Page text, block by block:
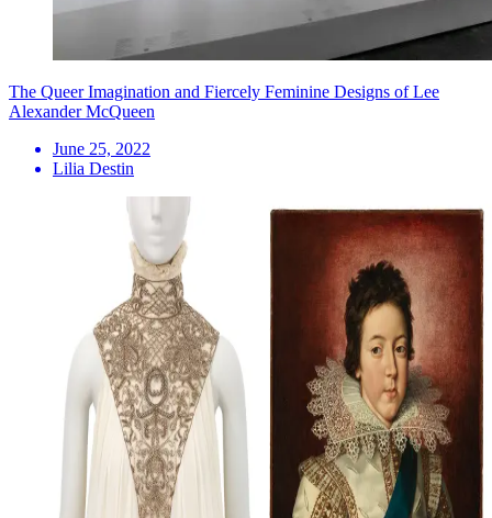
The Queer Imagination and Fiercely Feminine Designs of Lee
Alexander McQueen
June 25, 2022
Lilia Destin